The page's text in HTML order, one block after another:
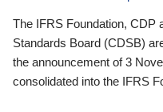
The IFRS Foundation, CDP
Standards Board (CDSB)
the announcement of 3
consolidated into the IFRS